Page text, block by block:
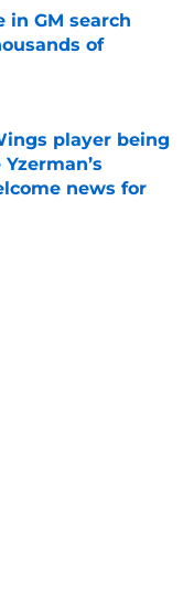
in GM search
of
player being
news for